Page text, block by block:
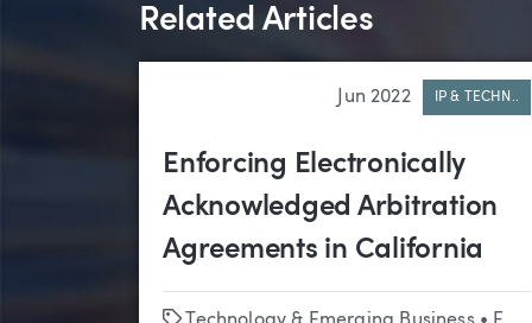
Related Articles
Jun 2022 IP & TECHN..
Enforcing Electronically
Acknowledged Arbitration
Agreements in California
Tags